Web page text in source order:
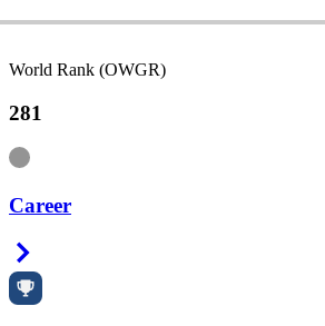
World Rank (OWGR)
281
Information
Career